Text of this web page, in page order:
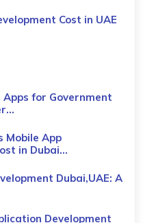
Cost​ in UAE
Apps for Government
Mobile App
in Dubai...
Dubai,UAE: A
Development